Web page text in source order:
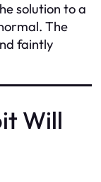
solution to a
The
faintly
Will